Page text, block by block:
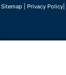
Sitemap| Privacy Policy|